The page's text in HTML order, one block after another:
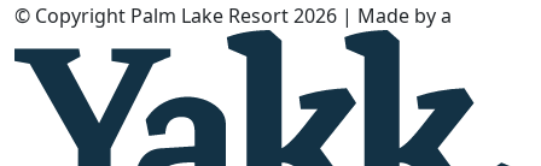
© Copyright Palm Lake Resort 2026 | Made by a